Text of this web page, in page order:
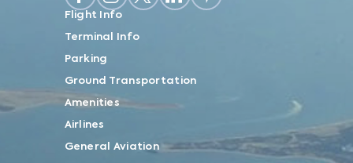
Flight Info
Terminal Info
Parking
Ground Transportation
Amenities
Airlines
General Aviation